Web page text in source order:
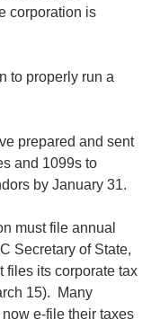
corporation is
to properly run a
prepared and sent
and 1099s to
by January 31.
must file annual
Secretary of State,
files its corporate tax
15).  Many
e-file their taxes